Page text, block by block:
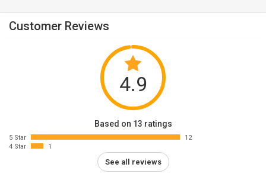
Customer Reviews
4.9
Based on 13 ratings
5 Star
12
4 Star
1
See all reviews